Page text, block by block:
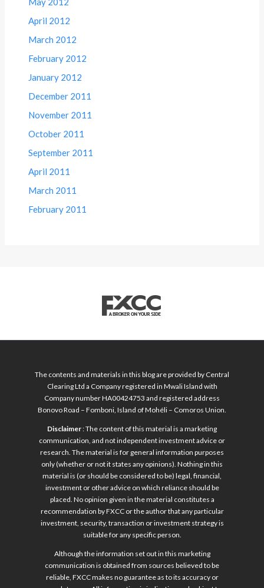
April 2012
March 2012
February 2012
January 2012
December 2011
November 2011
October 2011
September 2011
April 2011
March 2011
February 2011
The contents and materials in this blog are provided by Central
Clearing Ltd a Company registered in Mwali Island with
Company number HA00424753 and registered address
Bonovo Road – Fomboni, Island of Mohéli – Comoros Union.
Disclaimer: The content of this material is a marketing
communication, and not independent investment advice or
research. The material is for general information purposes
only (whether or not it states any opinions). Nothing in this
material is (or should be considered to be) legal, financial,
investment or other advice on which reliance should be
placed. No opinion given in the material constitutes a
recommendation by FXCC or the author that any particular
investment, security, transaction or investment strategy is
suitable for any specific person.
Although the information set out in this marketing
communication is obtained from sources believed to be
reliable, FXCC makes no guarantee as to its accuracy or